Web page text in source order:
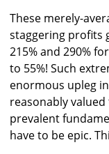
These merely-
staggering profits
215% and 290%
to 55%! Such
enormous upleg
reasonably
prevalent
have to be epic.